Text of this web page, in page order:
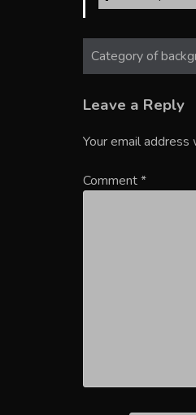
Category of
Leave a Reply
Your email
Comment*